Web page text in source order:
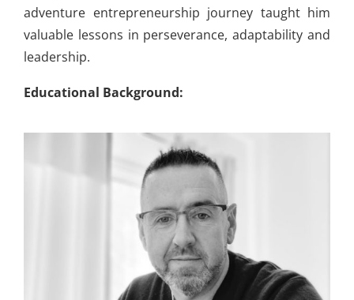
adventure entrepreneurship journey taught him
valuable lessons in perseverance, adaptability and
leadership.
Educational Background: